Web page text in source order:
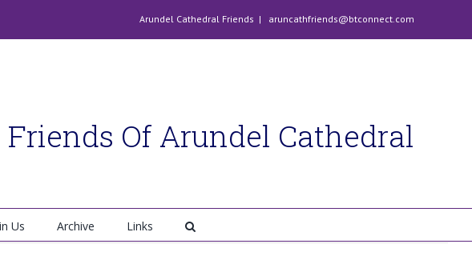
Arundel Cathedral Friends | aruncathfriends@btconnect.com
Friends Of Arundel Cathedral
Us Archive Links